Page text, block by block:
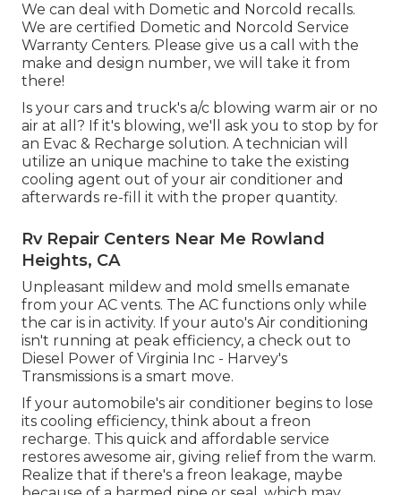
We can deal with Dometic and Norcold recalls.
We are certified Dometic and Norcold Service
Warranty Centers. Please give us a call with the
make and design number, we will take it from
there!
Is your cars and truck's a/c blowing warm air or no
air at all? If it's blowing, we'll ask you to stop by for
an Evac & Recharge solution. A technician will
utilize an unique machine to take the existing
cooling agent out of your air conditioner and
afterwards re-fill it with the proper quantity.
Rv Repair Centers Near Me Rowland
Heights, CA
Unpleasant mildew and mold smells emanate
from your AC vents. The AC functions only while
the car is in activity. If your auto's Air conditioning
isn't running at peak efficiency, a check out to
Diesel Power of Virginia Inc - Harvey's
Transmissions is a smart move.
If your automobile's air conditioner begins to lose
its cooling efficiency, think about a freon
recharge. This quick and affordable service
restores awesome air, giving relief from the warm.
Realize that if there's a freon leakage, maybe